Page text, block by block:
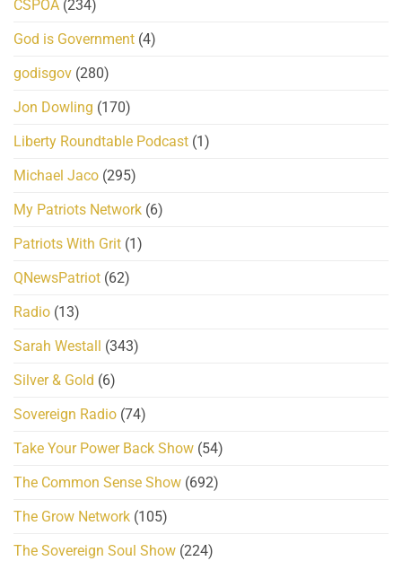
CSPOA (234)
God is Government (4)
godisgov (280)
Jon Dowling (170)
Liberty Roundtable Podcast (1)
Michael Jaco (295)
My Patriots Network (6)
Patriots With Grit (1)
QNewsPatriot (62)
Radio (13)
Sarah Westall
(343)
Silver & Gold (6)
Sovereign Radio (74)
Take Your Power Back Show (54)
The Common Sense Show (692)
The Grow Network (105)
The Sovereign Soul Show (224)